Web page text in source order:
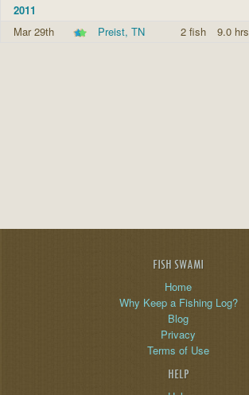
2011
Mar 29th
Preist, TN 2 fish 9.0 hrs
FISH SWAMI
Home
Why Keep a Fishing Log?
Blog
Privacy
Terms of Use
HELP